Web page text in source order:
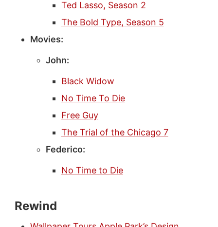
Ted Lasso, Season 2
The Bold Type, Season 5
Movies:
John:
Black Widow
No Time To Die
Free Guy
The Trial of the Chicago 7
Federico:
No Time to Die
Rewind